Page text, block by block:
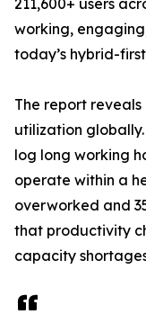
211,600+ users
working,
today’s hybrid-
The report
utilization
log long working
operate within a
overworked and
that productivity
capacity